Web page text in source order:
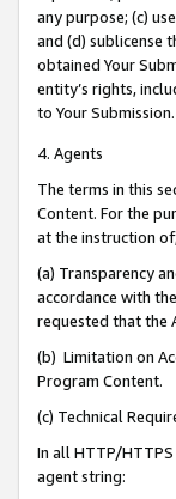
any purpose; (c)
and (d) sublicense
obtained Your
entity’s rights,
to Your Submission.
4. Agents
The terms in this
Content. For the
at the instruction
(a) Transparency
accordance with
requested that the
(b) Limitation on
Program Content.
(c) Technical
In all HTTP/
agent string: